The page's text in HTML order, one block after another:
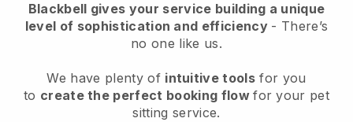
Blackbell gives your service building a unique
level of sophistication and efficiency - There’s
no one like us.
We have plenty of intuitive tools for you
to create the perfect booking flowfor your pet
sitting service.